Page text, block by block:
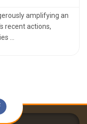
amplifying an
recent actions,
...